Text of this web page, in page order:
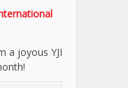
a joyous YJI